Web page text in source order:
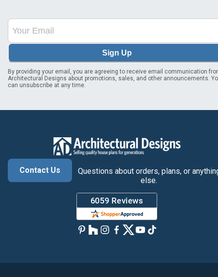
Sign Up
By providing your email, you are agreeing to receive email communication
Architectural Designs about promotions, sales, and other announcements.
can unsubscribe at any time.
Contact Us
Questions about orders, plans, or
else.